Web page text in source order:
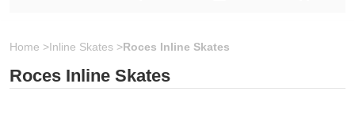
Home >Inline Skates >Roces Inline Skates
Roces Inline Skates